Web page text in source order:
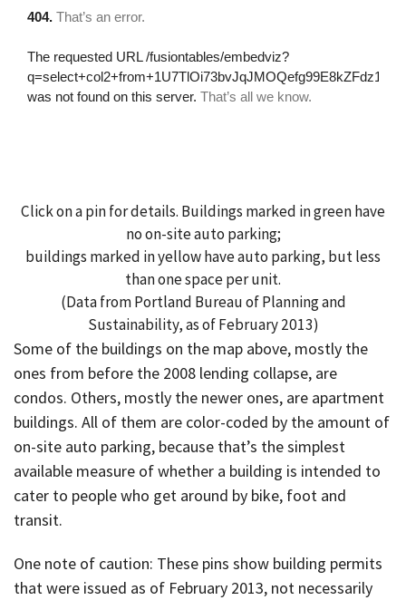
Click on a pin for details. Buildings marked in green have
no on-site auto parking;
buildings marked in yellow have auto parking, but less
than one space per unit.
(Data from Portland Bureau of Planning and
Sustainability, as of February 2013)
Some of the buildings on the map above, mostly the
ones from before the 2008 lending collapse, are
condos. Others, mostly the newer ones, are apartment
buildings. All of them are color-coded by the amount of
on-site auto parking, because that’s the simplest
available measure of whether a building is intended to
cater to people who get around by bike, foot and
transit.
One note of caution: These pins show building permits
that were issued as of February 2013, not necessarily